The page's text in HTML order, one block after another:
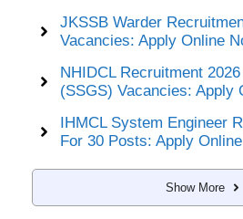
JKSSB Warder
Vacancies: Apply Online
NHIDCL Recruitment
(SSGS) Vacancies: Apply
IHMCL System Engineer
For 30 Posts: Apply
Show More